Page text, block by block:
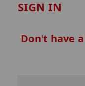
SIGN IN
Don't have